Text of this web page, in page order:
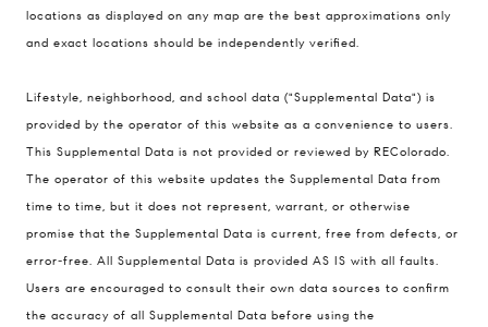
locations as displayed on any map are the best approximations only
and exact locations should be independently verified.
Lifestyle, neighborhood, and school data ("Supplemental Data") is
provided by the operator of this website as a convenience to users.
This Supplemental Data is not provided or reviewed by REColorado.
The operator of this website updates the Supplemental Data from
time to time, but it does not represent, warrant, or otherwise
promise that the Supplemental Data is current, free from defects, or
error-free. All Supplemental Data is provided AS IS with all faults.
Users are encouraged to consult their own data sources to confirm
the accuracy of all Supplemental Data before using the
The Schlichter Team
(720) 502-0505